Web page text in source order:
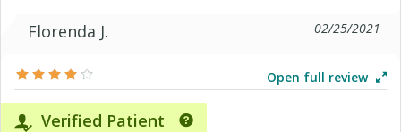
Florenda J.
02/25/2021
Open full review
Verified Patient